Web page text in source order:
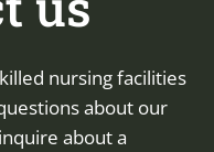
nursing facilities
about our
about a